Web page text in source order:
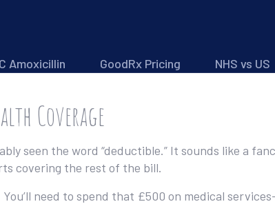
Amoxicillin GoodRx Pricing NHS vs US
Coverage
seen the word “deductible.” It sounds like a
covering the rest of the bill.
need to spend that £500 on medical